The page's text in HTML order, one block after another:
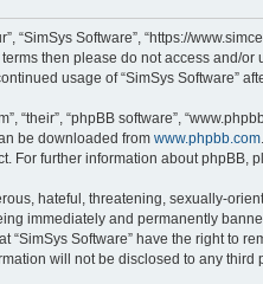
“SimSys Software”, “https://
then please do not access and/
usage of “SimSys Software”
“their”, “phpBB software”,
be downloaded from www.phpbb.com
For further information about phpBB,
hateful, threatening, sexually-
immediately and permanently
Software” have the right to
will not be disclosed to any